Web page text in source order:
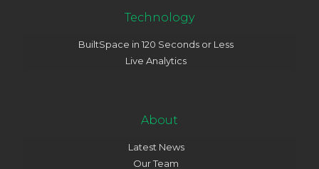
Technology
BuiltSpace in 120 Seconds or Less
Live Analytics
About
Latest News
Our Team